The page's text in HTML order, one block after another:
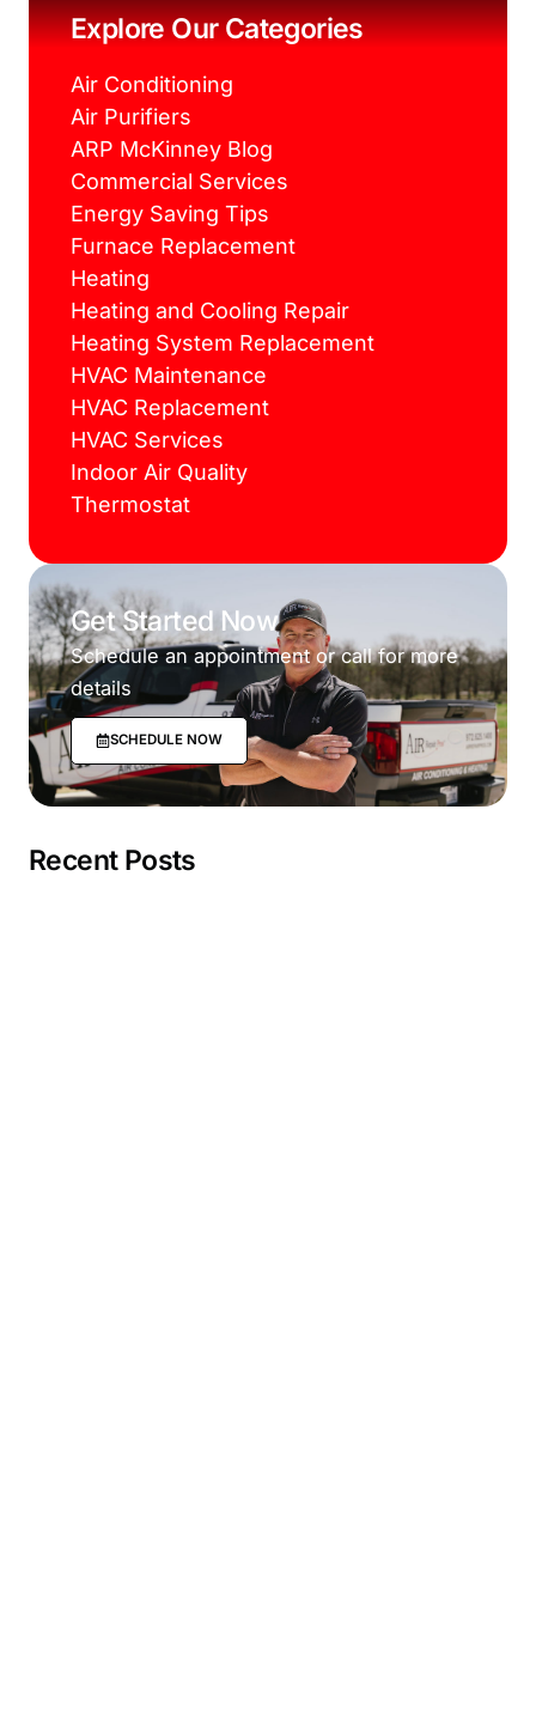
k
s
t
a
m
Explore Our Categories
Air Conditioning
Air Purifiers
ARP McKinney Blog
Commercial Services
Energy Saving Tips
Furnace Replacement
Heating
Heating and Cooling Repair
Heating System Replacement
HVAC Maintenance
HVAC Replacement
HVAC Services
Indoor Air Quality
Thermostat
Get Started Now
Schedule an appointment or call for more
details
SCHEDULE NOW
Recent Posts